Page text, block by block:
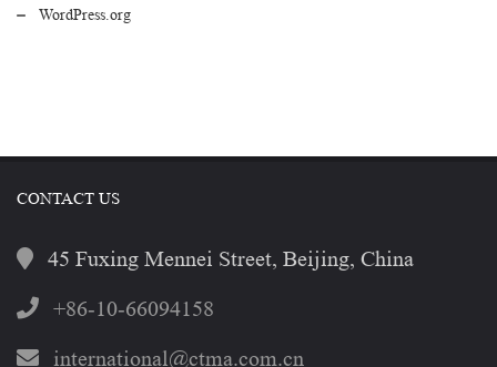
WordPress.org
CONTACT US
45 Fuxing Mennei Street, Beijing, China
+86-10-66094158
international@ctma.com.cn